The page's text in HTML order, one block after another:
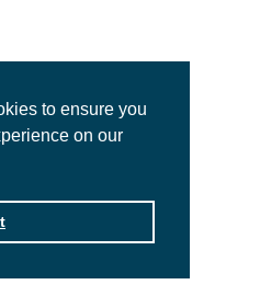
to ensure you
on our